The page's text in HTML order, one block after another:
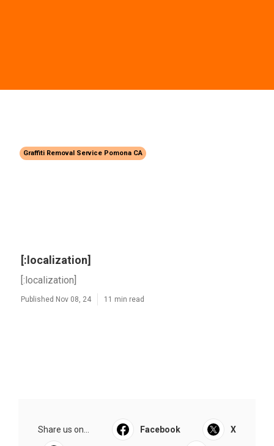
Graffiti Removal Service Pomona CA
[:localization]
[:localization]
Published Nov 08, 24 11 min read
Share us on... Facebook X